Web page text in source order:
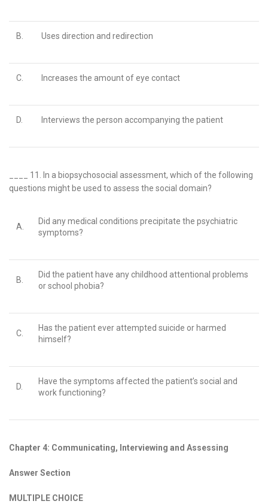
B. Uses direction and redirection
C. Increases the amount of eye contact
D. Interviews the person accompanying the patient
____ 11. In a biopsychosocial assessment, which of the following
questions might be used to assess the social domain?
A.
Did any medical conditions precipitate the psychiatric
symptoms?
B.
Did the patient have any childhood attentional problems
or school phobia?
C.
Has the patient ever attempted suicide or harmed
himself?
D.
Have the symptoms affected the patient’s social and
work functioning?
Chapter 4: Communicating, Interviewing and Assessing
Answer Section
MULTIPLE CHOICE